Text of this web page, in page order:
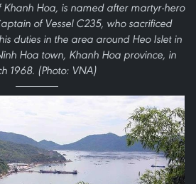
Khanh Hoa, is named after martyr-hero
of Vessel C235, who sacrificed
duties in the area around Heo Islet in
Hoa town, Khanh Hoa province, in
1968. (Photo: VNA)